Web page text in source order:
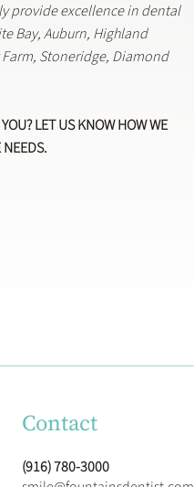
provide excellence in dental
Bay, Auburn, Highland
Stoneridge, Diamond
LET US KNOW HOW WE
NEEDS.
Contact
(916) 780-3000